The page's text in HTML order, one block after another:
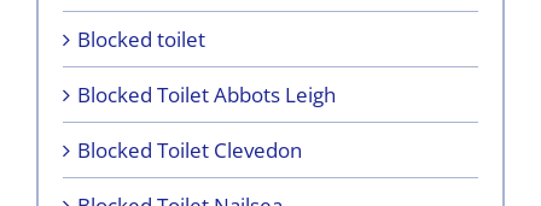
Blocked toilet
Blocked Toilet Abbots Leigh
Blocked Toilet Clevedon